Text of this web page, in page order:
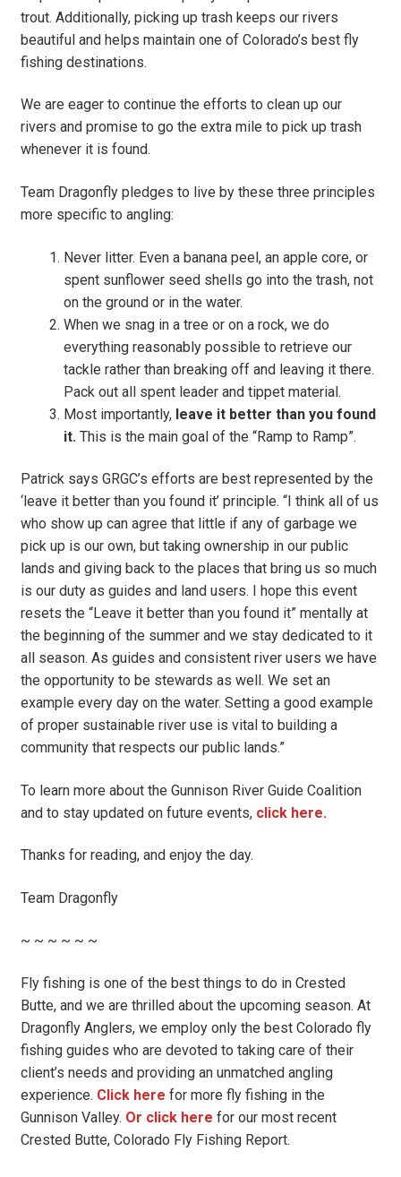
trout. Additionally, picking up trash keeps our rivers
beautiful and helps maintain one of Colorado’s best fly
fishing destinations.
We are eager to continue the efforts to clean up our
rivers and promise to go the extra mile to pick up trash
whenever it is found.
Team Dragonfly pledges to live by these three principles
more specific to angling:
Never litter. Even a banana peel, an apple core, or
spent sunflower seed shells go into the trash, not
on the ground or in the water.
When we snag in a tree or on a rock, we do
everything reasonably possible to retrieve our
tackle rather than breaking off and leaving it there.
Pack out all spent leader and tippet material.
Most importantly, leave it better than you found
it. This is the main goal of the “Ramp to Ramp”.
Patrick says GRGC’s efforts are best represented by the
‘leave it better than you found it’ principle. “I think all of us
who show up can agree that little if any of garbage we
pick up is our own, but taking ownership in our public
lands and giving back to the places that bring us so much
is our duty as guides and land users. I hope this event
resets the “Leave it better than you found it” mentally at
the beginning of the summer and we stay dedicated to it
all season. As guides and consistent river users we have
the opportunity to be stewards as well. We set an
example every day on the water. Setting a good example
of proper sustainable river use is vital to building a
community that respects our public lands.”
To learn more about the Gunnison River Guide Coalition
and to stay updated on future events, click here.
Thanks for reading, and enjoy the day.
Team Dragonfly
~ ~ ~ ~ ~ ~
Fly fishing is one of the best things to do in Crested
Butte, and we are thrilled about the upcoming season. At
Dragonfly Anglers, we employ only the best Colorado fly
fishing guides who are devoted to taking care of their
client’s needs and providing an unmatched angling
experience. Click here for more fly fishing in the
Gunnison Valley. Or click here for our most recent
Crested Butte, Colorado Fly Fishing Report.